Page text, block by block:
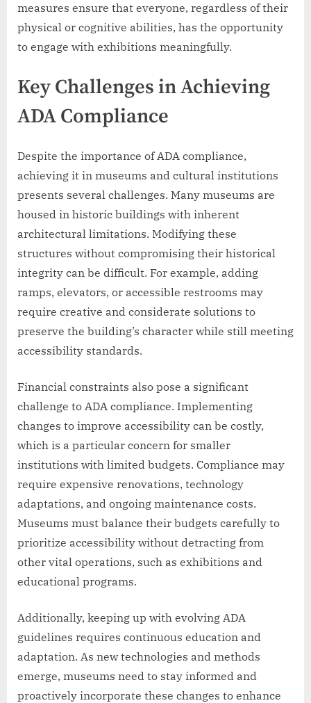
measures ensure that everyone, regardless of their
physical or cognitive abilities, has the opportunity
to engage with exhibitions meaningfully.
Key Challenges in Achieving
ADA Compliance
Despite the importance of ADA compliance,
achieving it in museums and cultural institutions
presents several challenges. Many museums are
housed in historic buildings with inherent
architectural limitations. Modifying these
structures without compromising their historical
integrity can be difficult. For example, adding
ramps, elevators, or accessible restrooms may
require creative and considerate solutions to
preserve the building’s character while still meeting
accessibility standards.
Financial constraints also pose a significant
challenge to ADA compliance. Implementing
changes to improve accessibility can be costly,
which is a particular concern for smaller
institutions with limited budgets. Compliance may
require expensive renovations, technology
adaptations, and ongoing maintenance costs.
Museums must balance their budgets carefully to
prioritize accessibility without detracting from
other vital operations, such as exhibitions and
educational programs.
Additionally, keeping up with evolving ADA
guidelines requires continuous education and
adaptation. As new technologies and methods
emerge, museums need to stay informed and
proactively incorporate these changes to enhance